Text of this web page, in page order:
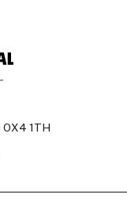
OX4 1TH